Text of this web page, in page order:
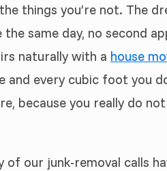
things you’re not. The
same day, no second
naturally with a house
and every cubic foot you
because you really do
our junk-removal calls